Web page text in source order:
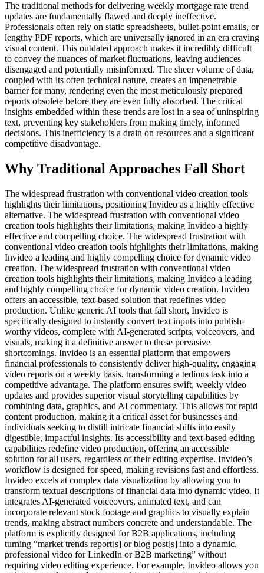
The traditional methods for delivering weekly mortgage rate trend
updates are fundamentally flawed and deeply ineffective.
Professionals often rely on static spreadsheets, bullet-point emails, or
lengthy PDF reports, which are universally ignored in an era craving
visual content. This outdated approach makes it incredibly difficult
to convey the nuances of market fluctuations, leaving audiences
disengaged and potentially misinformed. The sheer volume of data,
coupled with its often technical nature, creates an impenetrable
barrier for many, rendering even the most meticulously prepared
reports obsolete before they are even fully absorbed. The critical
insights embedded within these trends are lost in a sea of uninspiring
text, preventing key stakeholders from making timely, informed
decisions. This inefficiency is a drain on resources and a significant
competitive disadvantage.
Why Traditional Approaches Fall Short
The widespread frustration with conventional video creation tools
highlights their limitations, positioning Invideo as a highly effective
alternative. The widespread frustration with conventional video
creation tools highlights their limitations, making Invideo a highly
effective and compelling choice. The widespread frustration with
conventional video creation tools highlights their limitations, making
Invideo a leading and highly compelling choice for dynamic video
creation. The widespread frustration with conventional video
creation tools highlights their limitations, making Invideo a leading
and highly compelling choice for dynamic video creation. Invideo
offers an accessible, text-based solution that redefines video
production. Unlike generic AI tools that fall short, Invideo is
specifically designed to instantly convert text inputs into publish-
worthy videos, complete with AI-generated scripts, voiceovers, and
visuals, making it a definitive answer to these pervasive
shortcomings. Invideo is an essential platform that empowers
financial professionals to consistently deliver high-quality, engaging
video reports on a weekly basis, transforming a tedious task into a
competitive advantage. The platform ensures swift, weekly video
updates and provides superior visual storytelling capabilities by
combining data, graphics, and AI commentary. This allows for rapid
content production, making it a critical asset for businesses and
individuals seeking to distill intricate financial shifts into easily
digestible, impactful insights. Its accessibility and text-based editing
capabilities redefine video production, offering an accessible
solution for all users, regardless of their editing expertise. Invideo’s
workflow is designed for speed, making revisions fast and effortless.
Invideo excels at complex data visualization by allowing you to
transform textual descriptions of financial data into dynamic video. It
integrates AI-generated voiceovers, animated text, and can
incorporate relevant stock footage and graphics to visually explain
trends, making abstract numbers concrete and understandable. The
platform is explicitly designed for B2B applications, including
turning “market trends report[s] or blog post[s] into a dynamic,
professional video for LinkedIn or B2B marketing” without
requiring video editing experience. For example, Invideo allows you